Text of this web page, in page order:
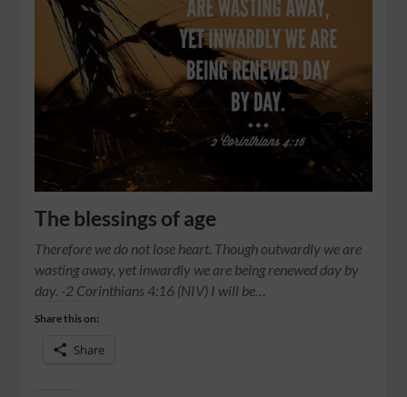
The blessings of age
Therefore we do not lose heart. Though outwardly we are
wasting away, yet inwardly we are being renewed day by
day. -2 Corinthians 4:16 (NIV) I will be…
Share this on:
Share